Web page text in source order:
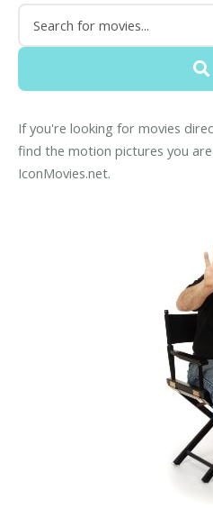
If you're looking for movies
find the motion pictures you
IconMovies.net.